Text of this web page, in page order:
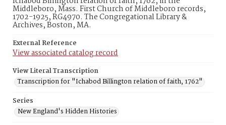
Middleboro, Mass. First Church of Middleboro records,
1702-1925, RG4970. The Congregational Library &
Archives, Boston, MA.
External Reference
View associated catalog record
View Literal Transcription
Transcription for "Ichabod Billington relation of faith, 1762"
Series
New England's Hidden Histories